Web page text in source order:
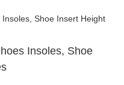
Insoles, Shoe